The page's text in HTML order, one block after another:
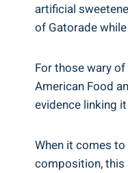
artificial
of Gatorade
For those wary
American Food
evidence linking
When it comes
composition, this